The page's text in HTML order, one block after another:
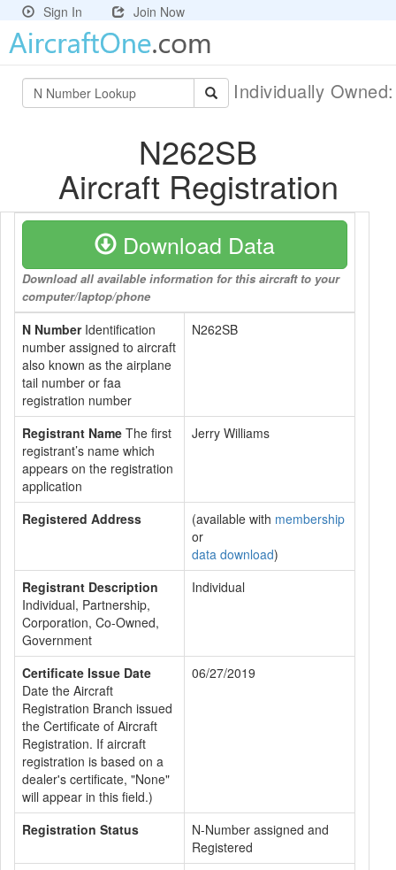
Sign In Join Now
Individually
N262SB
Aircraft Registration
Download Data
Download all available information for this aircraft to your
computer/laptop/phone
N NumberIdentification
number assigned to aircraft
also known as the airplane
tail number or faa
registration number
N262SB
Registrant Name The first
registrant’s name which
appears on the registration
application
Jerry Williams
Registered Address (available with membership
or
data download)
Registrant Description
Individual, Partnership,
Corporation, Co-Owned,
Government
Individual
Certificate Issue Date
Date the Aircraft
Registration Branch issued
the Certificate of Aircraft
Registration. If aircraft
registration is based on a
dealer's certificate, "None"
will appear in this field.)
06/27/2019
Registration Status
N-Number assigned and
Registered